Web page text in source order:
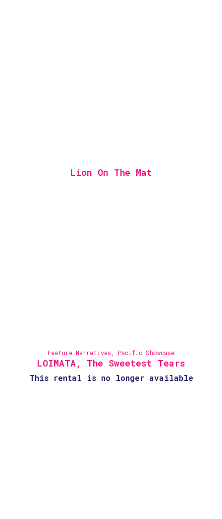
Lion On The Mat
Feature Narratives Pacific Showcase
LOIMATA, The Sweetest Tears
This rental is no longer available